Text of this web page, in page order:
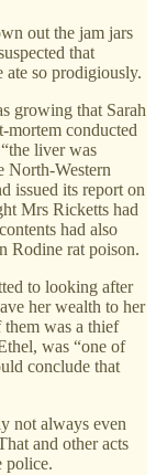
out the jam jars
that
so prodigiously.
growing that Sarah
mortem conducted
liver was
North-Western
issued its report on
Mrs Ricketts had
had also
Rodine rat poison.
to looking after
her wealth to her
them was a thief
was “one of
conclude that
not always even
and other acts
police.